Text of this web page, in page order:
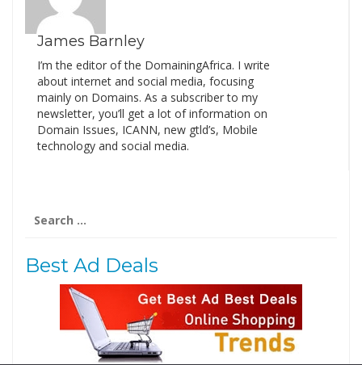
James Barnley
I’m the editor of the DomainingAfrica. I write
about internet and social media, focusing
mainly on Domains. As a subscriber to my
newsletter, you’ll get a lot of information on
Domain Issues, ICANN, new gtld’s, Mobile
technology and social media.
for:
Best Ad Deals